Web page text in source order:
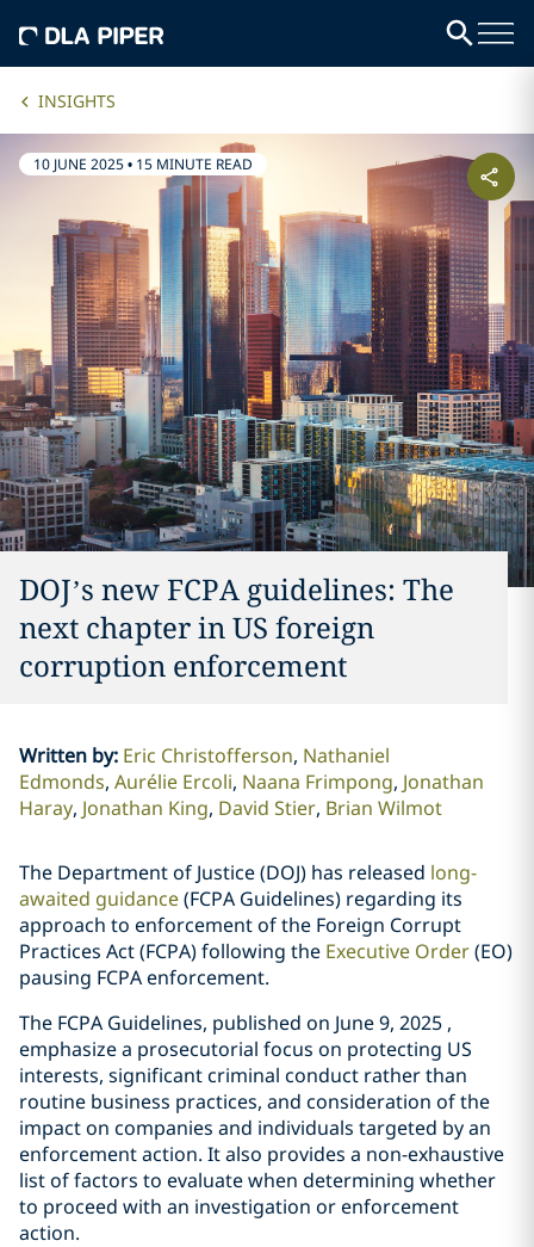
INSIGHTS
10 JUNE 2025• 15 MINUTE READ
DOJ’s new FCPA guidelines: The
next chapter in US foreign
corruption enforcement
Written by: Eric Christofferson Nathaniel
Edmonds Aurélie Ercoli Naana Frimpong Jonathan
Haray Jonathan King David Stier Brian Wilmot
The Department of Justice (DOJ) has released long-
awaited guidance(FCPA Guidelines) regarding its
approach to enforcement of the Foreign Corrupt
Practices Act (FCPA) following the Executive Order(EO)
pausing FCPA enforcement.
The FCPA Guidelines, published on June 9, 2025 ,
emphasize a prosecutorial focus on protecting US
interests, significant criminal conduct rather than
routine business practices, and consideration of the
impact on companies and individuals targeted by an
enforcement action. It also provides a non-exhaustive
list of factors to evaluate when determining whether
to proceed with an investigation or enforcement
action.